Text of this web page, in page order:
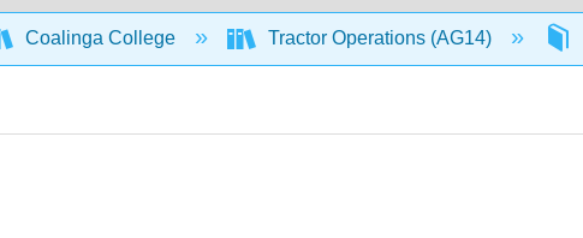
Coalinga College Tractor Operations (AG14)